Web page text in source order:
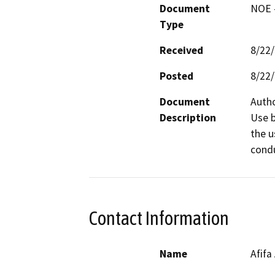
Document
Type
Received
8/
Posted
8/
Document
Description
Use
the
Contact Information
Name
Afifa